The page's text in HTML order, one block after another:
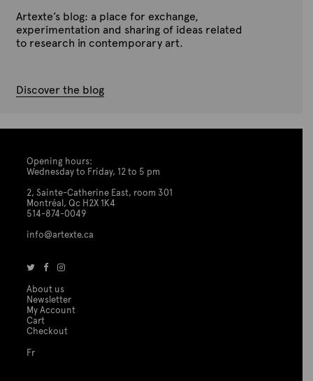
Artexte’s blog: a place for exchange,
experimentation and sharing of ideas related
to research in contemporary art.
Discover the blog
Opening hours:
Wednesday to Friday, 12 to 5 pm
2, Sainte-Catherine East, room 301
Montréal, Qc H2X 1K4
514-874-0049
info@artexte.ca
About us
Newsletter
My Account
Cart
Checkout
Fr